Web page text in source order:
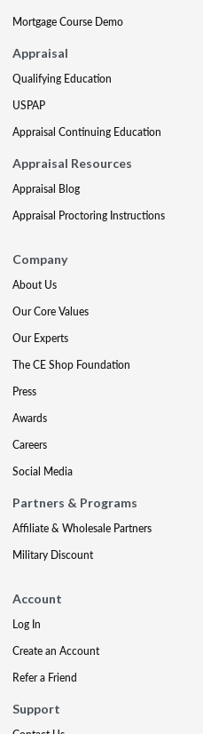
Mortgage Course Demo
Appraisal
Qualifying Education
USPAP
Appraisal Continuing Education
Appraisal Resources
Appraisal Blog
Appraisal Proctoring Instructions
Company
About Us
Our Core Values
Our Experts
The CE Shop Foundation
Press
Awards
Careers
Social Media
Partners & Programs
Affiliate & Wholesale Partners
Military Discount
Account
Log In
Create an Account
Refer a Friend
Support